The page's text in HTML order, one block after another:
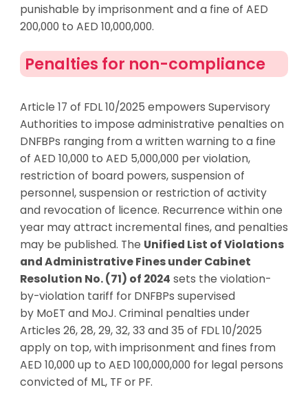
punishable by imprisonment and a fine of AED
200,000 to AED 10,000,000.
Penalties for non-compliance
Article 17 of FDL 10/2025 empowers Supervisory
Authorities to impose administrative penalties on
DNFBPs ranging from a written warning to a fine
of AED 10,000 to AED 5,000,000 per violation,
restriction of board powers, suspension of
personnel, suspension or restriction of activity
and revocation of licence. Recurrence within one
year may attract incremental fines, and penalties
may be published. The Unified List of Violations
and Administrative Fines under Cabinet
Resolution No. (71) of 2024 sets the violation-
by-violation tariff for DNFBPs supervised
by MoET and MoJ. Criminal penalties under
Articles 26, 28, 29, 32, 33 and 35 of FDL 10/2025
apply on top, with imprisonment and fines from
AED 10,000 up to AED 100,000,000 for legal persons
convicted of ML, TFor PF.